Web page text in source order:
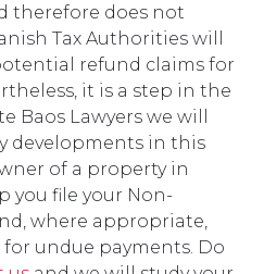
therefore does not
Tax Authorities will
refund claims for
it is a step in the
Baos Lawyers we will
developments in this
of a property in
you file your Non-
where appropriate,
undue payments. Do